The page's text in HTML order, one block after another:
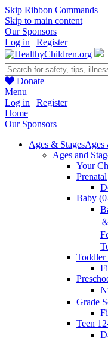
Skip Ribbon Commands
Skip to main content
Our Sponsors
Log in | Register
Donate
Menu
Log in | Register
Home
Our Sponsors
Ages & StagesAges
Ages and
Your
Prenatal
Baby
Toddler
Grade
Teen